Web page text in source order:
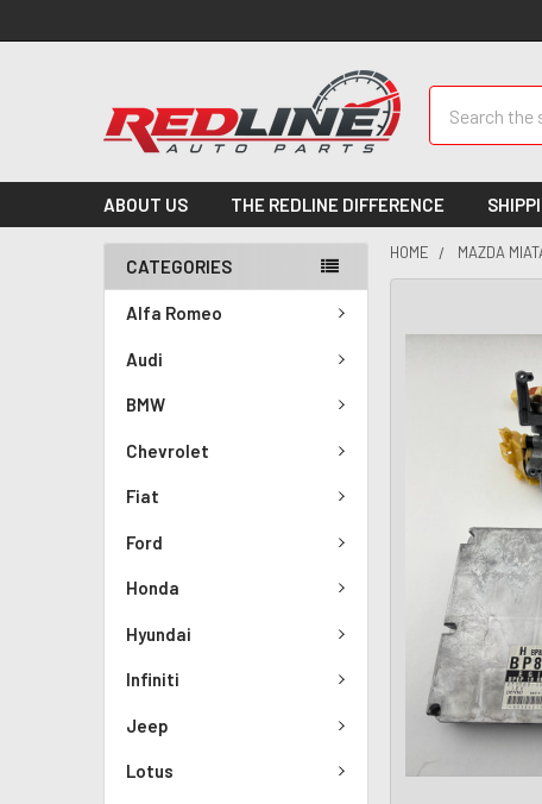
ABOUT US THE REDLINE DIFFERENCE
CATEGORIES
Alfa Romeo
Audi
BMW
Chevrolet
Fiat
Ford
Honda
Hyundai
Infiniti
Jeep
Lotus
HOME MAZDA